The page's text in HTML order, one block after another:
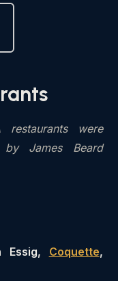
restaurants were
by James Beard
Essig, Coquette,